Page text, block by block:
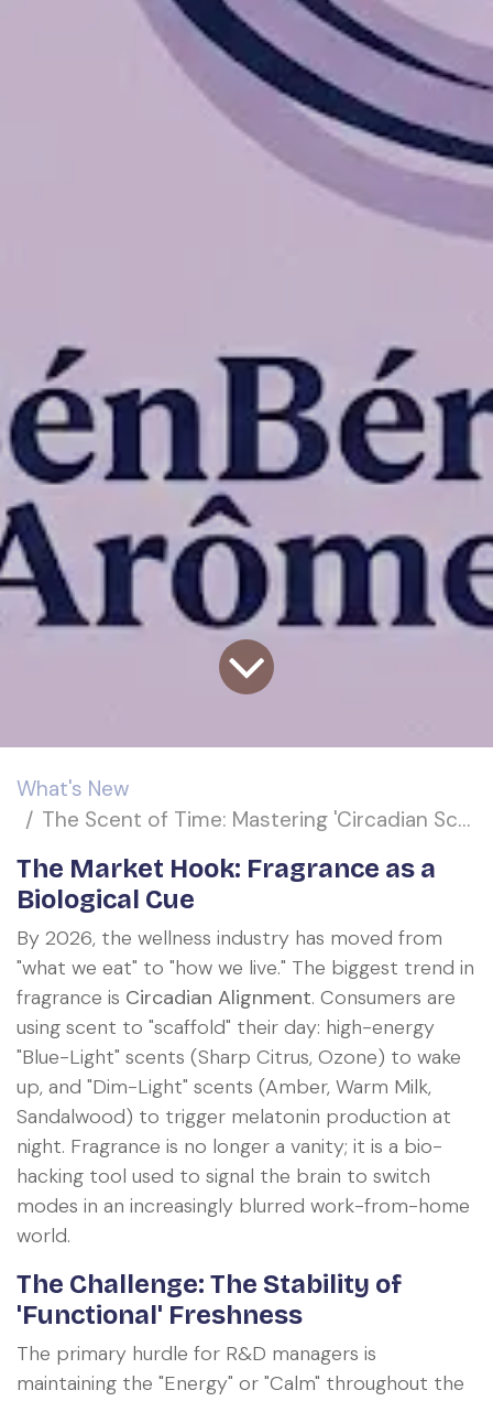
What's New
The Scent of Time: Mastering 'Circadian Scent-Scaping' for the High-Performance Personal Care Market
The Market Hook: Fragrance as a
Biological Cue
By 2026, the wellness industry has moved from
"what we eat" to "how we live." The biggest trend in
fragrance is Circadian Alignment. Consumers are
using scent to "scaffold" their day: high-energy
"Blue-Light" scents (Sharp Citrus, Ozone) to wake
up, and "Dim-Light" scents (Amber, Warm Milk,
Sandalwood) to trigger melatonin production at
night. Fragrance is no longer a vanity; it is a bio-
hacking tool used to signal the brain to switch
modes in an increasingly blurred work-from-home
world.
The Challenge: The Stability of
'Functional' Freshness
The primary hurdle for R&D managers is
maintaining the "Energy" or "Calm" throughout the